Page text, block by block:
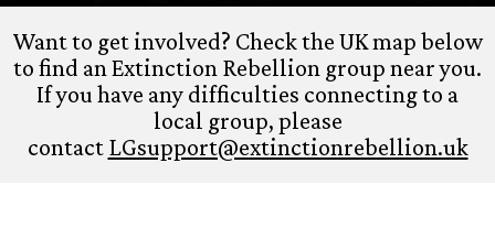
Want to get involved? Check the UK map below
to find an Extinction Rebellion group near you.
If you have any difficulties connecting to a
local group, please
contact LGsupport@extinctionrebellion.uk